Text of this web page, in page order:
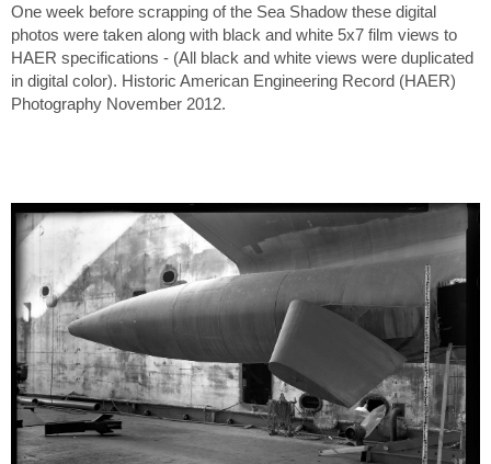
One week before scrapping of the Sea Shadow these digital
photos were taken along with black and white 5x7 film views to
HAER specifications - (All black and white views were duplicated
in digital color). Historic American Engineering Record (HAER)
Photography November 2012.